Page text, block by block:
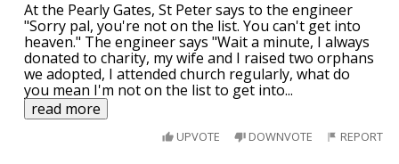
At the Pearly Gates, St Peter says to the engineer
"Sorry pal, you're not on the list. You can't get into
heaven." The engineer says "Wait a minute, I always
donated to charity, my wife and I raised two orphans
we adopted, I attended church regularly, what do
you mean I'm not on the list to get into...
read more
UPVOTE DOWNVOTE REPORT